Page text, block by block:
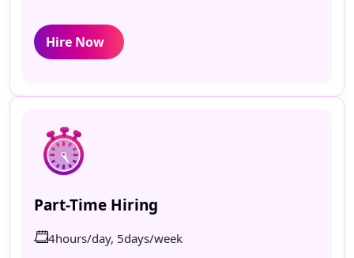
Hire Now
Part-Time Hiring
4hours/day, 5days/week